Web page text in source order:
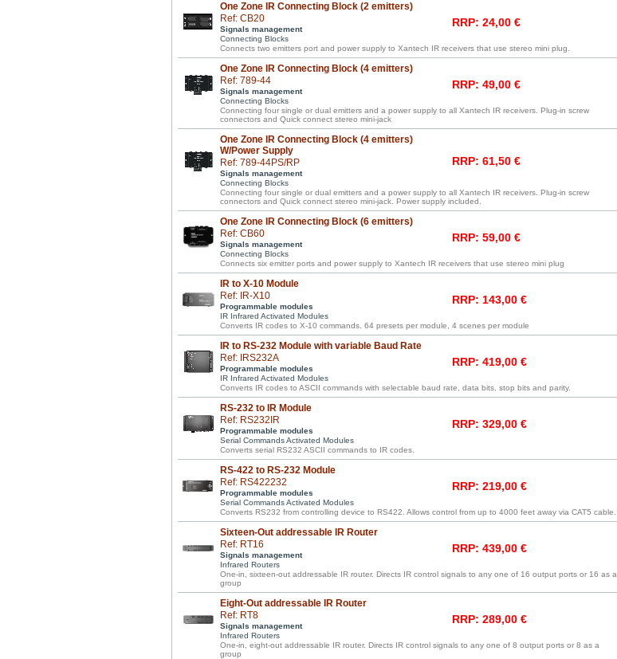
One Zone IR Connecting Block (2 emitters)
Ref: CB20
Signals management
Connecting Blocks
RRP: 24,00 €
Connects two emitters port and power supply to Xantech IR receivers that use stereo mini plug.
One Zone IR Connecting Block (4 emitters)
Ref: 789-44
Signals management
Connecting Blocks
RRP: 49,00 €
Connecting four single or dual emitters and a power supply to all Xantech IR receivers. Plug-in screw
connectors and Quick connect stereo mini-jack
One Zone IR Connecting Block (4 emitters)
W/Power Supply
Ref: 789-44PS/RP
Signals management
Connecting Blocks
RRP: 61,50 €
Connecting four single or dual emitters and a power supply to all Xantech IR receivers. Plug-in screw
connectors and Quick connect stereo mini-jack. Power supply included.
One Zone IR Connecting Block (6 emitters)
Ref: CB60
Signals management
Connecting Blocks
RRP: 59,00 €
Connects six emitter ports and power supply to Xantech IR receivers that use stereo mini plug
IR to X-10 Module
Ref: IR-X10
Programmable modules
IR Infrared Activated Modules
RRP: 143,00 €
Converts IR codes to X-10 commands. 64 presets per module, 4 scenes per module
IR to RS-232 Module with variable Baud Rate
Ref: IRS232A
Programmable modules
IR Infrared Activated Modules
RRP: 419,00 €
Converts IR codes to ASCII commands with selectable baud rate, data bits, stop bits and parity.
RS-232 to IR Module
Ref: RS232IR
Programmable modules
Serial Commands Activated Modules
RRP: 329,00 €
Converts serial RS232 ASCII commands to IR codes.
RS-422 to RS-232 Module
Ref: RS422232
Programmable modules
Serial Commands Activated Modules
RRP: 219,00 €
Converts RS232 from controlling device to RS422. Allows control from up to 4000 feet away via CAT5 cable.
Sixteen-Out addressable IR Router
Ref: RT16
Signals management
Infrared Routers
RRP: 439,00 €
One-in, sixteen-out addressable IR router. Directs IR control signals to any one of 16 output ports or 16 as a
group
Eight-Out addressable IR Router
Ref: RT8
Signals management
Infrared Routers
RRP: 289,00 €
One-in, eight-out addressable IR router. Directs IR control signals to any one of 8 output ports or 8 as a
group